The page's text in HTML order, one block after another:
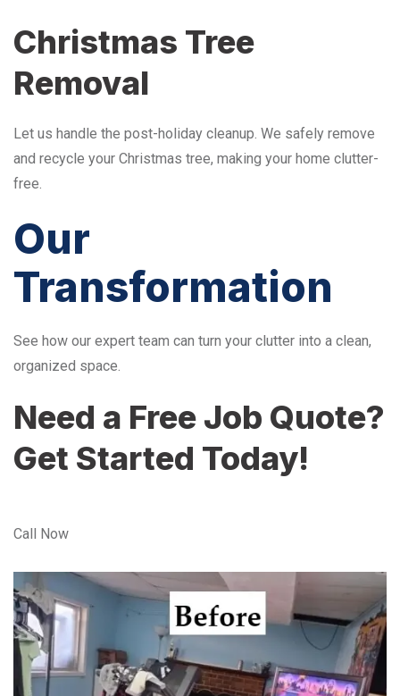
Christmas Tree
Removal
Let us handle the post-holiday cleanup. We safely remove
and recycle your Christmas tree, making your home clutter-
free.
Our
Transformation
See how our expert team can turn your clutter into a clean,
organized space.
Need a Free Job Quote?
Get Started Today!
Call Now